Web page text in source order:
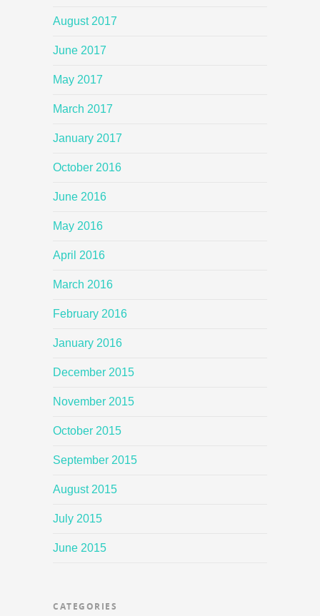
August 2017
June 2017
May 2017
March 2017
January 2017
October 2016
June 2016
May 2016
April 2016
March 2016
February 2016
January 2016
December 2015
November 2015
October 2015
September 2015
August 2015
July 2015
June 2015
CATEGORIES